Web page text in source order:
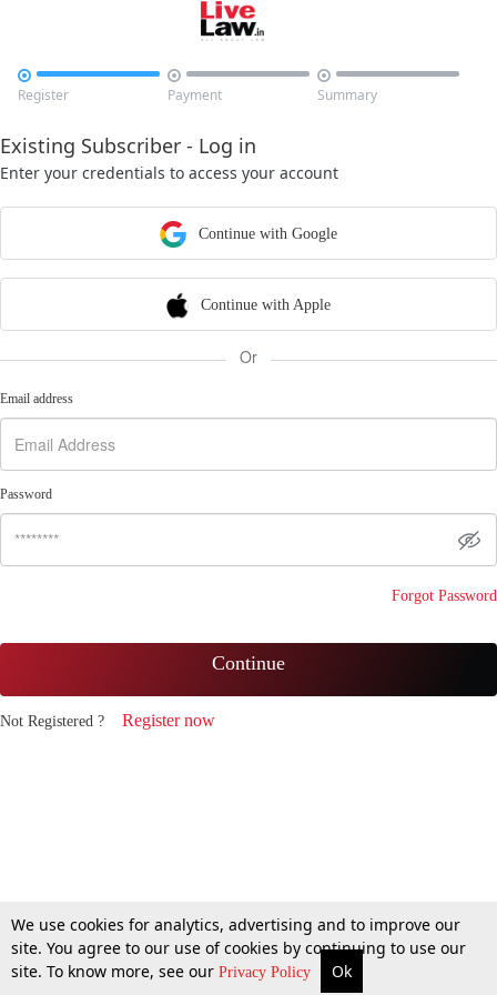

Register

Payment

Summary
Existing Subscriber - Log in
Enter your credentials to access your account
Continue with Google
Continue with Apple
Or
Email address
Password
Forgot Password
Continue
Not Registered ? Register now
We use cookies for analytics, advertising and to improve our
site. You agree to our use of cookies by continuing to use our
site. To know more, see our Privacy Policy Ok